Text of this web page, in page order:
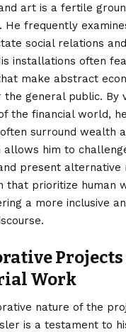
art is a fertile
He frequently
social relations
installations often
make abstract
general public. By
the financial world,
surround wealth
allows him to
present alternative
that prioritize human
a more inclusive
Projects
Work
nature of the
is a testament to